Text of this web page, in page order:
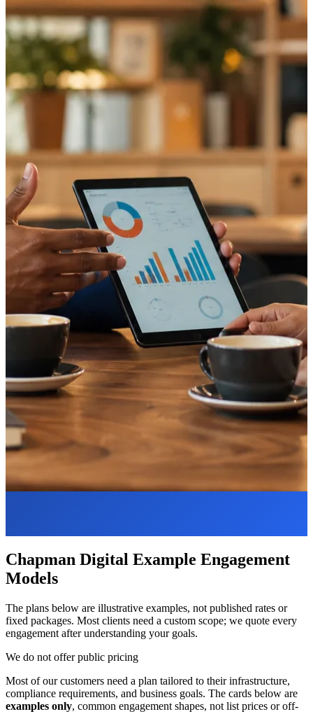
Chapman Digital Example Engagement
Models
The plans below are illustrative examples, not published rates or
fixed packages. Most clients need a custom scope; we quote every
engagement after understanding your goals.
We do not offer public pricing
Most of our customers need a plan tailored to their infrastructure,
compliance requirements, and business goals. The cards below are
examples only, common engagement shapes, not list prices or off-